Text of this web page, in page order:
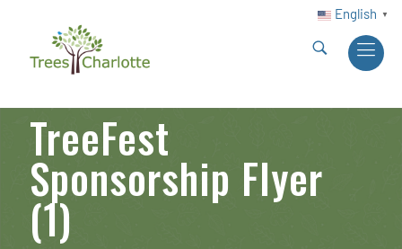
English ▼
TreeFest
Sponsorship Flyer
(1)